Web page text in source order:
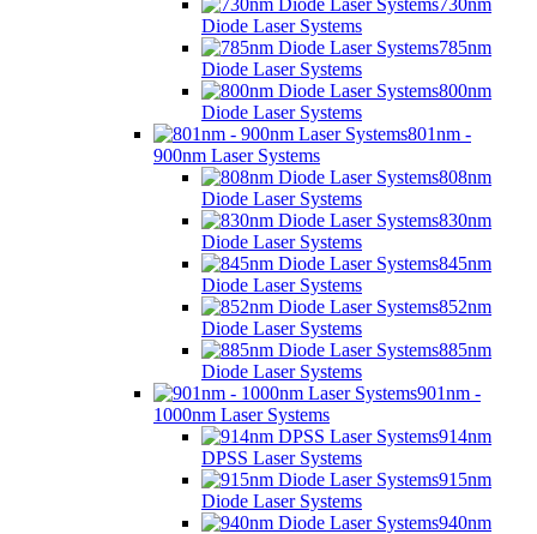
730nm
Diode Laser Systems
785nm
Diode Laser Systems
800nm
Diode Laser Systems
801nm -
900nm Laser Systems
808nm
Diode Laser Systems
830nm
Diode Laser Systems
845nm
Diode Laser Systems
852nm
Diode Laser Systems
885nm
Diode Laser Systems
901nm -
1000nm Laser Systems
914nm
DPSS Laser Systems
915nm
Diode Laser Systems
940nm